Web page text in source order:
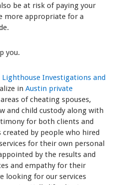
be at risk of paying your
more appropriate for a
you.
Lighthouse Investigations and
in Austin private
of cheating spouses,
and child custody along with
for both clients and
by people who hired
for their own personal
by the results and
and empathy for their
looking for our services